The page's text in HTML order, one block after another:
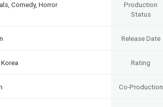
Comedy, Horror
Production
Status
Release Date
Rating
Co-Production